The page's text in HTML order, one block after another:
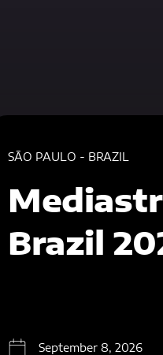
Brazil
SÃO PAULO - BRAZIL
September 8, 2026